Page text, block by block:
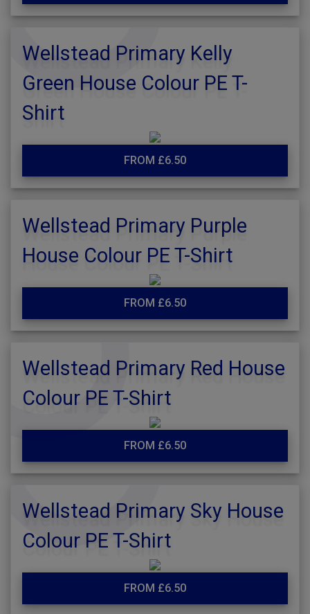
Wellstead Primary Kelly
Green House Colour PE T-
Shirt
FROM £6.50
Wellstead Primary Purple
House Colour PE T-Shirt
FROM £6.50
Wellstead Primary Red House
Colour PE T-Shirt
FROM £6.50
Wellstead Primary Sky House
Colour PE T-Shirt
FROM £6.50